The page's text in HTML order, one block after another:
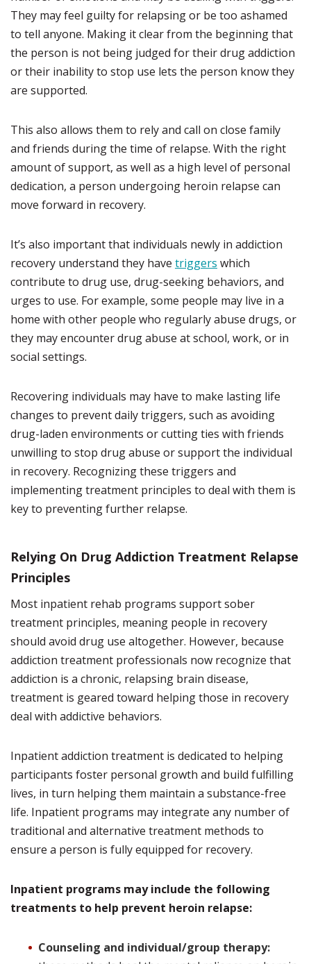
They may feel guilty for relapsing or be too ashamed
to tell anyone. Making it clear from the beginning that
the person is not being judged for their drug addiction
or their inability to stop use lets the person know they
are supported.
This also allows them to rely and call on close family
and friends during the time of relapse. With the right
amount of support, as well as a high level of personal
dedication, a person undergoing heroin relapse can
move forward in recovery.
It’s also important that individuals newly in addiction
recovery understand they have triggers which
contribute to drug use, drug-seeking behaviors, and
urges to use. For example, some people may live in a
home with other people who regularly abuse drugs, or
they may encounter drug abuse at school, work, or in
social settings.
Recovering individuals may have to make lasting life
changes to prevent daily triggers, such as avoiding
drug-laden environments or cutting ties with friends
unwilling to stop drug abuse or support the individual
in recovery. Recognizing these triggers and
implementing treatment principles to deal with them is
key to preventing further relapse.
Relying On Drug Addiction Treatment Relapse
Principles
Most inpatient rehab programs support sober
treatment principles, meaning people in recovery
should avoid drug use altogether. However, because
addiction treatment professionals now recognize that
addiction is a chronic, relapsing brain disease,
treatment is geared toward helping those in recovery
deal with addictive behaviors.
Inpatient addiction treatment is dedicated to helping
participants foster personal growth and build fulfilling
lives, in turn helping them maintain a substance-free
life. Inpatient programs may integrate any number of
traditional and alternative treatment methods to
ensure a person is fully equipped for recovery.
Inpatient programs may include the following
treatments to help prevent heroin relapse:
Counseling and individual/group therapy: